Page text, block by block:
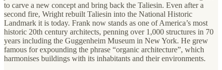
to carve a new concept and bring back the Taliesin. Even after a
second fire, Wright rebuilt Taliesin into the National Historic
Landmark it is today. Frank now stands as one of America’s most
historic 20th century architects, penning over 1,000 structures in 70
years including the Guggenheim Museum in New York. He grew
famous for expounding the phrase “organic architecture”, which
harmonises buildings with its inhabitants and their environments.